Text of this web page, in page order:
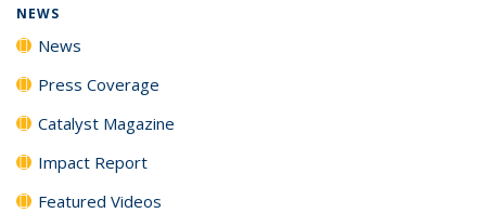
NEWS
News
Press Coverage
Catalyst Magazine
Impact Report
Featured Videos